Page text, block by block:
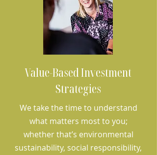
Value-Based Investment
Strategies
We take the time to understand
what matters most to you;
whether that’s environmental
sustainability, social responsibility,